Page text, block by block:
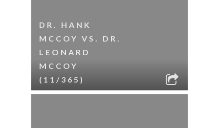
DR. HANK
MCCOY VS. DR.
LEONARD
MCCOY
(11/365)